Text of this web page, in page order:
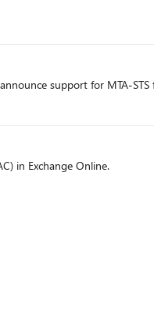
support for MTA-
in Exchange Online.